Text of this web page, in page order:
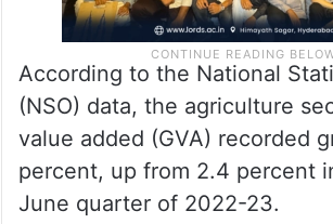
According to the National
(NSO) data, the agriculture
value added (GVA) recorded
percent, up from 2.4 percent
June quarter of 2022-23.